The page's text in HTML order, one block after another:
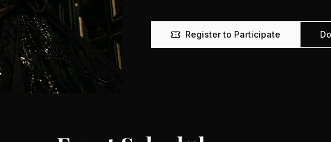
Register to Participate